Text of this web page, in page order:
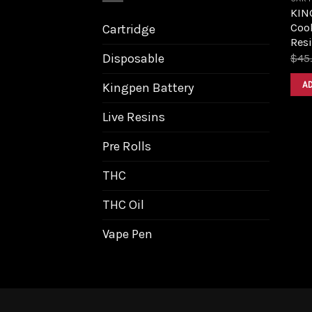
Cartridge
Disposable
Kingpen Battery
Live Resins
Pre Rolls
THC
THC Oil
Vape Pen
$